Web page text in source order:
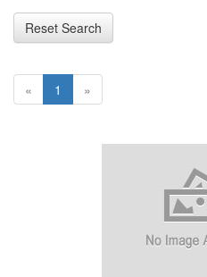
Reset Search
« 1 »